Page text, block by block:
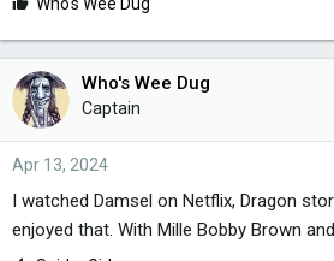
k
e
s
:
Who's Wee Dug
Who's Wee Dug
Captain
Apr 13, 2024
I watched Damsel on Netflix, Dragon
enjoyed that. With Mille Bobby Brown